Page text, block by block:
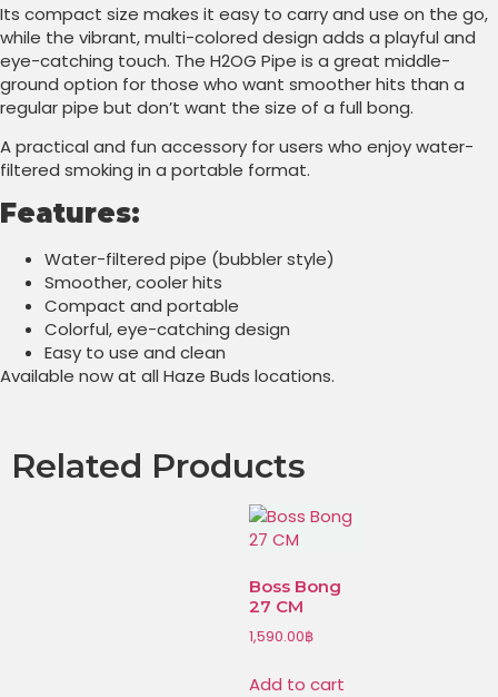
Its compact size makes it easy to carry and use on the go,
while the vibrant, multi-colored design adds a playful and
eye-catching touch. The H2OG Pipe is a great middle-
ground option for those who want smoother hits than a
regular pipe but don’t want the size of a full bong.
A practical and fun accessory for users who enjoy water-
filtered smoking in a portable format.
Features:
Water-filtered pipe (bubbler style)
Smoother, cooler hits
Compact and portable
Colorful, eye-catching design
Easy to use and clean
Available now at all Haze Buds locations.
Related Products
Boss Bong
27 CM
1,590.00฿
Add to cart